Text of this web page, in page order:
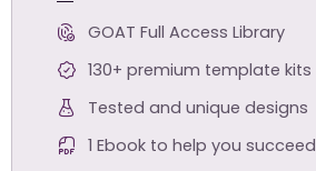
GOAT Full Access Library
130+ premium template kits
Tested and unique designs
1 Ebook to help you succeed